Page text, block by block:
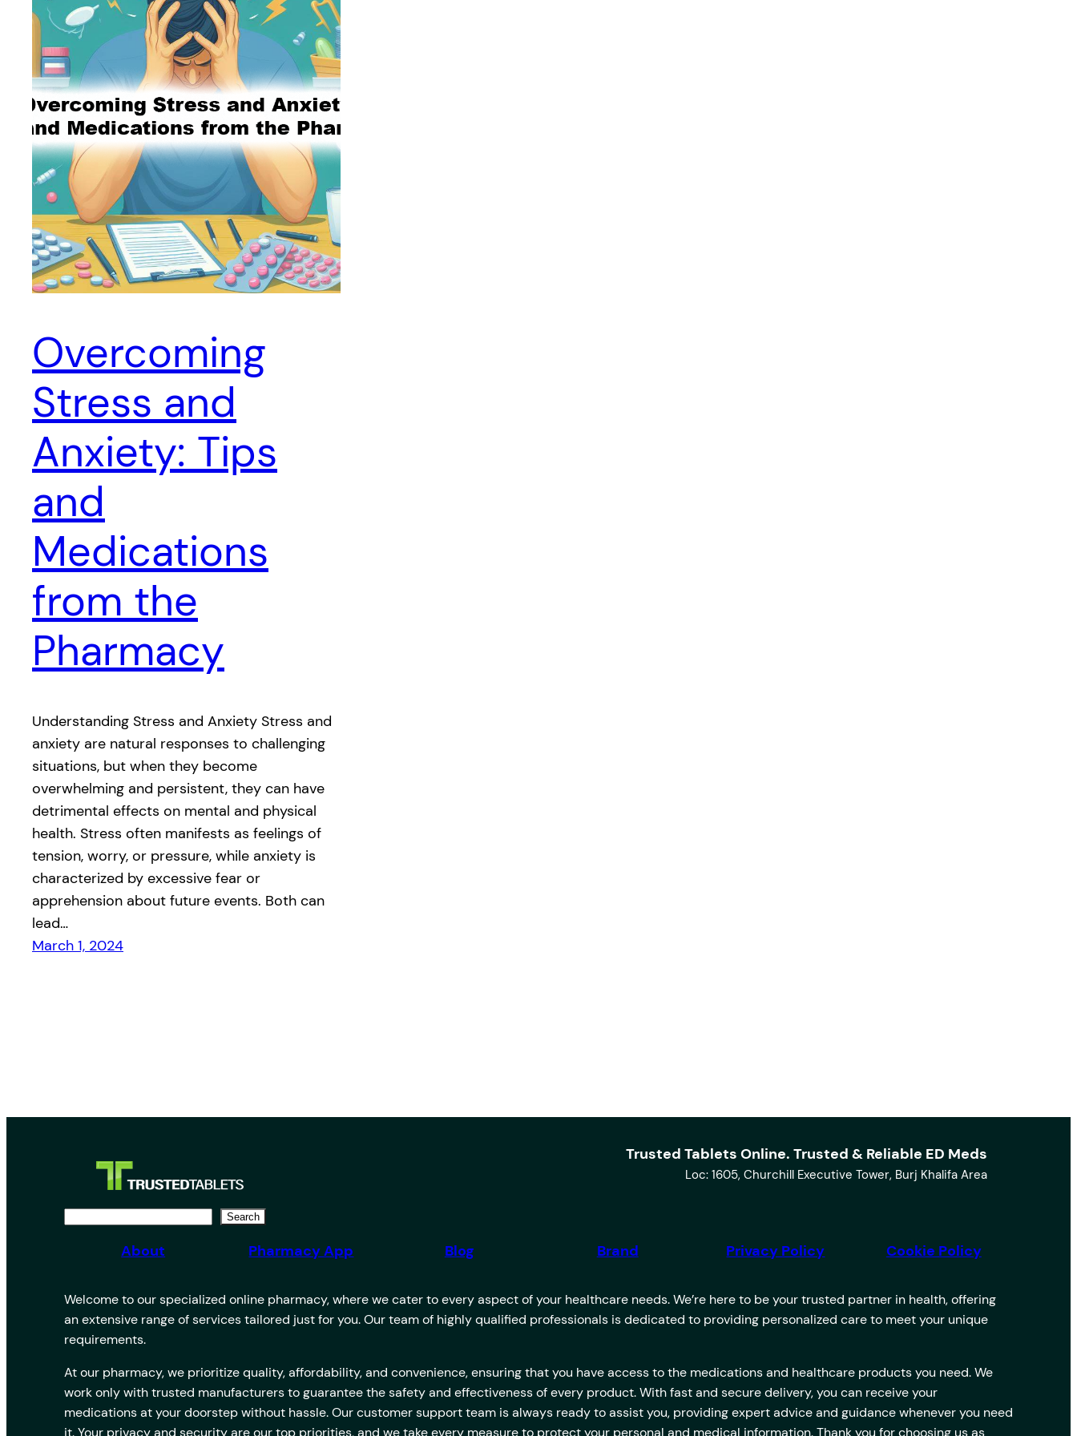
Overcoming
Stress and
Anxiety: Tips
and
Medications
from the
Pharmacy
Understanding Stress and Anxiety Stress and
anxiety are natural responses to challenging
situations, but when they become
overwhelming and persistent, they can have
detrimental effects on mental and physical
health. Stress often manifests as feelings of
tension, worry, or pressure, while anxiety is
characterized by excessive fear or
apprehension about future events. Both can
lead…
March 1, 2024
c
Search
Trusted Tablets Online. Trusted & Reliable ED Meds
Loc: 1605, Churchill Executive Tower, Burj Khalifa Area
About Pharmacy App Blog Brand Privacy Policy Cookie Policy
Welcome to our specialized online pharmacy, where we cater to every aspect of your healthcare needs. We’re here to be your trusted partner in health, offering
an extensive range of services tailored just for you. Our team of highly qualified professionals is dedicated to providing personalized care to meet your unique
requirements.
At our pharmacy, we prioritize quality, affordability, and convenience, ensuring that you have access to the medications and healthcare products you need. We
work only with trusted manufacturers to guarantee the safety and effectiveness of every product. With fast and secure delivery, you can receive your
medications at your doorstep without hassle. Our customer support team is always ready to assist you, providing expert advice and guidance whenever you need
it. Your privacy and security are our top priorities, and we take every measure to protect your personal and medical information. Thank you for choosing us as